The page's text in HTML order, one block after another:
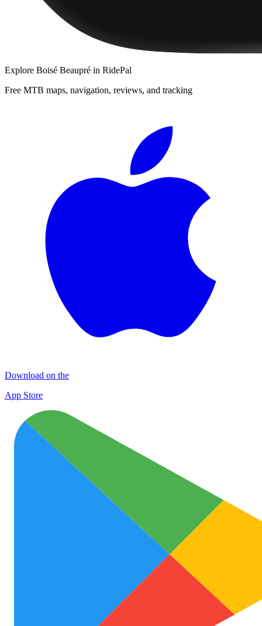
Explore Boisé Beaupré in RidePal
Free MTB maps, navigation, reviews, and tracking
Download on the
App Store